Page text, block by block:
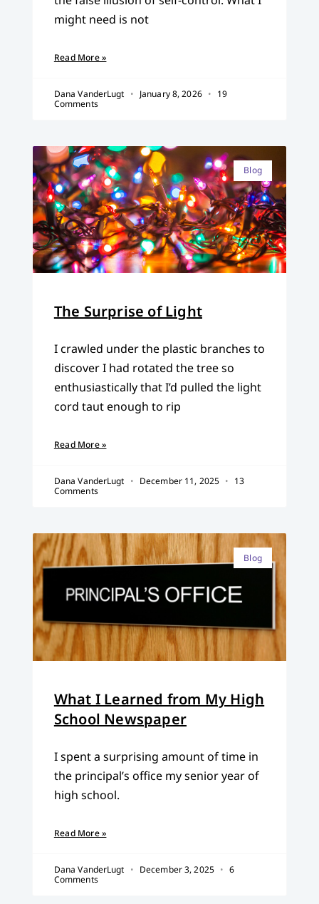
might need is not
Read More »
Dana VanderLugt January 8, 2026
19
Comments
Blog
The Surprise of Light
I crawled under the plastic branches to
discover I had rotated the tree so
enthusiastically that I’d pulled the light
cord taut enough to rip
Read More »
Dana VanderLugt December 11, 2025
13
Comments
Blog
What I Learned from My High
School Newspaper
I spent a surprising amount of time in
the principal’s office my senior year of
high school.
Read More »
Dana VanderLugt December 3, 2025
6
Comments